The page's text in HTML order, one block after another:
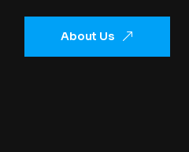
About Us